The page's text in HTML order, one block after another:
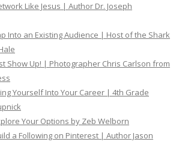
Like Jesus | Author Dr. Joseph
Into an Existing Audience | Host of the Shark
Show Up! | Photographer Chris Carlson from
Yourself Into Your Career | 4th Grade
Your Options by Zeb Welborn
a Following on Pinterest | Author Jason